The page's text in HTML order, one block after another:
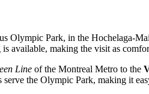
Olympic Park, in the Hochelaga-
available, making the visit as
Line of the Montreal Metro to the
the Olympic Park, making it